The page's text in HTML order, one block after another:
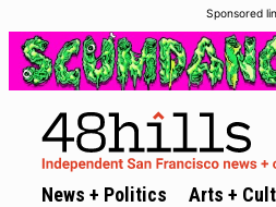
Sponsored
News + Politics Arts +